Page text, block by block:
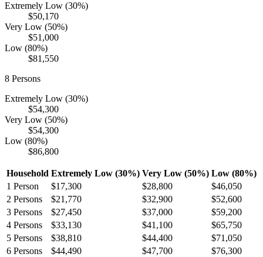
Extremely Low (30%)
$50,170
Very Low (50%)
$51,000
Low (80%)
$81,550
8 Persons
Extremely Low (30%)
$54,300
Very Low (50%)
$54,300
Low (80%)
$86,800
Household Extremely Low (30%) Very Low (50%) Low (80%)
1 Person $17,300 $28,800
$46,050
2 Persons $21,770 $32,900
$52,600
3 Persons $27,450 $37,000
$59,200
4 Persons $33,130 $41,100
$65,750
5 Persons $38,810 $44,400
$71,050
6 Persons $44,490 $47,700
$76,300